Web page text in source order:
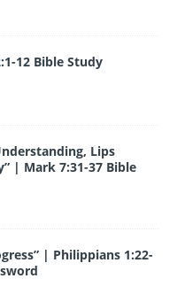
12 Bible Study
Lips
| Mark 7:31-37 Bible
| Philippians 1:22-